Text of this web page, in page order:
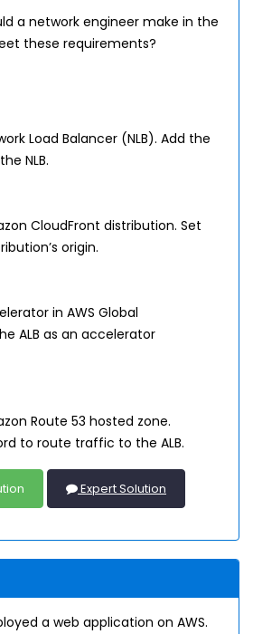
a network engineer make in the
these requirements?
Load Balancer (NLB). Add the
NLB.
CloudFront distribution. Set
origin.
in AWS Global
ALB as an accelerator
Route 53 hosted zone.
to route traffic to the ALB.
Expert Solution
a web application on AWS.